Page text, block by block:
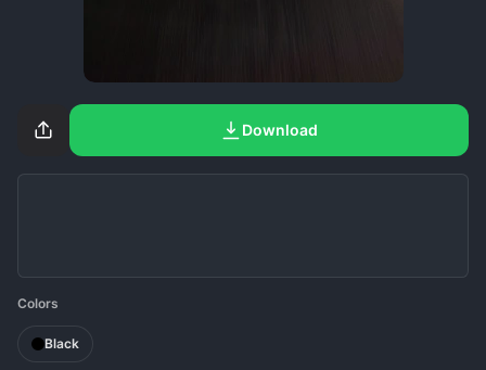
Download
Colors
Black